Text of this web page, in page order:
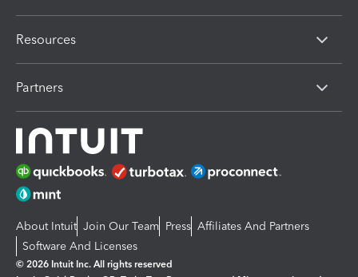
Resources
Partners
About Intuit Join Our Team Press Affiliates And Partners
Software And Licenses
© 2026 Intuit Inc. All rights reserved